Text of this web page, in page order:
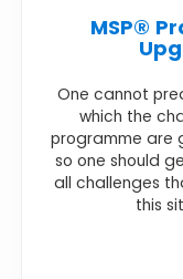
MSP®
One cannot
which the
programme are
so one should
all challenges
this